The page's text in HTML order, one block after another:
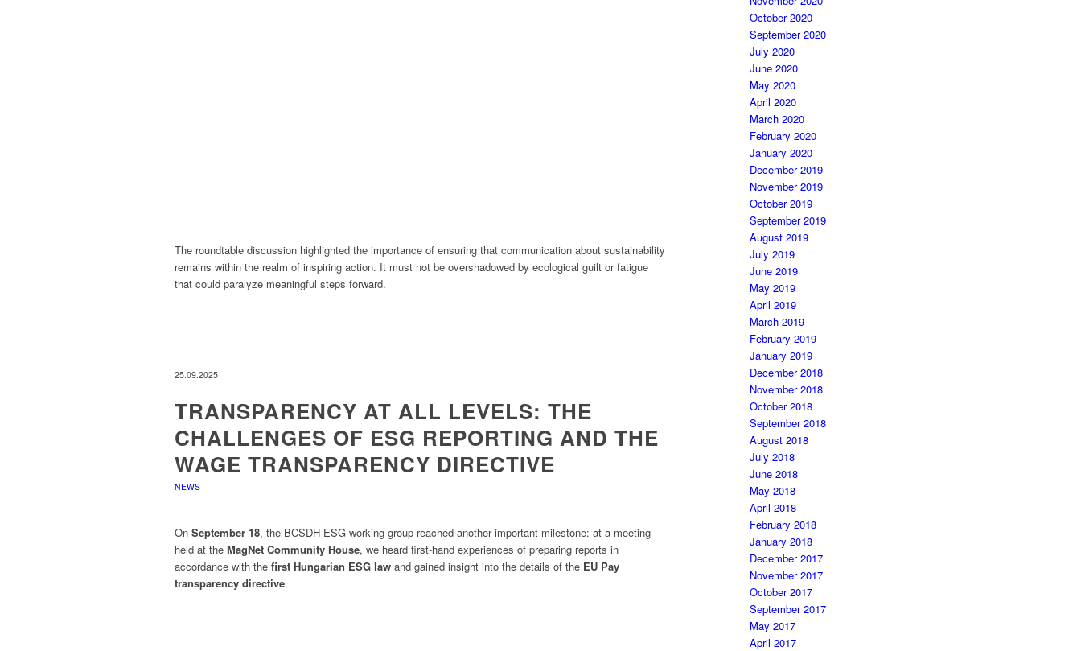
The roundtable discussion highlighted the importance of ensuring that communication about sustainability
remains within the realm of inspiring action. It must not be overshadowed by ecological guilt or fatigue
that could paralyze meaningful steps forward.
25.09.2025
TRANSPARENCY AT ALL LEVELS: THE
CHALLENGES OF ESG REPORTING AND THE
WAGE TRANSPARENCY DIRECTIVE
NEWS
On September 18, the BCSDH ESG working group reached another important milestone: at a meeting
held at the MagNet Community House, we heard first-hand experiences of preparing reports in
accordance with the first Hungarian ESG law and gained insight into the details of the EU Pay
transparency directive.
October 2020
September 2020
July 2020
June 2020
May 2020
April 2020
March 2020
February 2020
January 2020
December 2019
November 2019
October 2019
September 2019
August 2019
July 2019
June 2019
May 2019
April 2019
March 2019
February 2019
January 2019
December 2018
November 2018
October 2018
September 2018
August 2018
July 2018
June 2018
May 2018
April 2018
February 2018
January 2018
December 2017
November 2017
October 2017
September 2017
May 2017
April 2017